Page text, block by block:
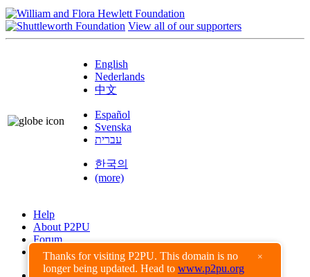
Thanks for visiting P2PU. This domain is no
longer being updated. Head to www.p2pu.org
×
View all of our supporters
English
Nederlands
中文
Español
Svenska
עברית
한국의
(more)
Help
About P2PU
Forum
Found a Bug?